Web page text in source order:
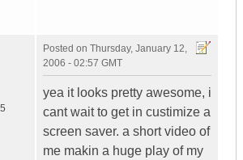
Posted on Thursday, January 12,
2006 - 02:57 GMT
yea it looks pretty awesome, i
cant wait to get in custimize a
screen saver. a short video of
me makin a huge play of my